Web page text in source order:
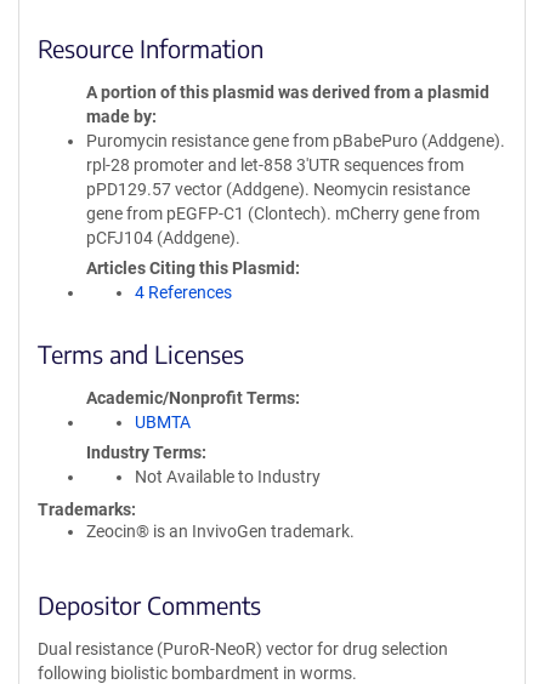
Resource Information
A portion of this plasmid was derived from a plasmid
made by
Puromycin resistance gene from pBabePuro (Addgene).
rpl-28 promoter and let-858 3'UTR sequences from
pPD129.57 vector (Addgene). Neomycin resistance
gene from pEGFP-C1 (Clontech). mCherry gene from
pCFJ104 (Addgene).
Articles Citing this Plasmid
4 References
Terms and Licenses
Academic/Nonprofit Terms
UBMTA
Industry Terms
Not Available to Industry
Trademarks:
Zeocin® is an InvivoGen trademark.
Depositor Comments
Dual resistance (PuroR-NeoR) vector for drug selection
following biolistic bombardment in worms.